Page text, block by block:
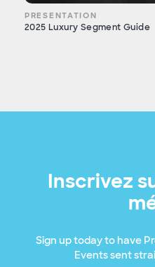
PRESENTATION
2025 Luxury Segment Guide
Inscrivez
Sign up today to have
Events sent